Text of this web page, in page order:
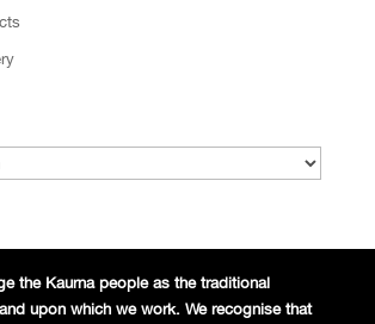
the Kaurna people as the traditional
upon which we work. We recognise that